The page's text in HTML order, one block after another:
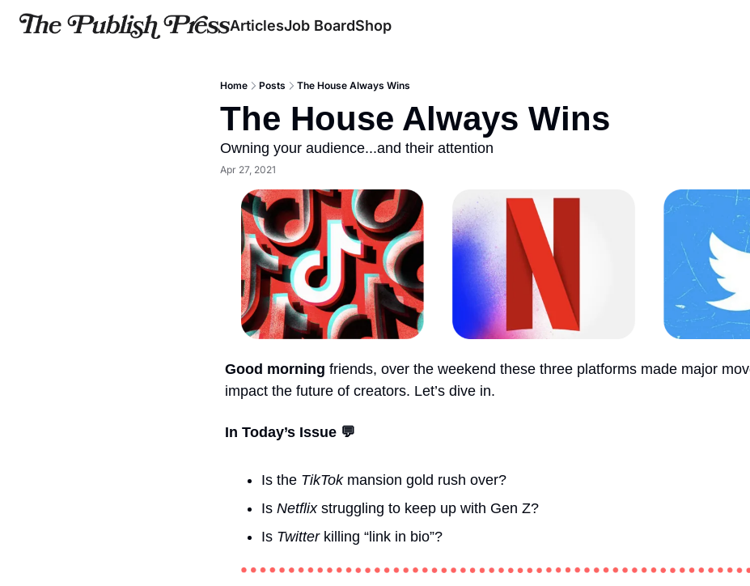
ArticlesJob BoardShop
Home Posts The House Always Wins
The House Always Wins
Owning your audience...and their attention
Apr 27, 2021
Good morning friends, over the weekend these three platforms made major
impact the future of creators. Let’s dive in.
In Today’s Issue 💬
Is the TikTok mansion gold rush over?
Is Netflix struggling to keep up with Gen Z?
Is Twitter killing “link in bio”?